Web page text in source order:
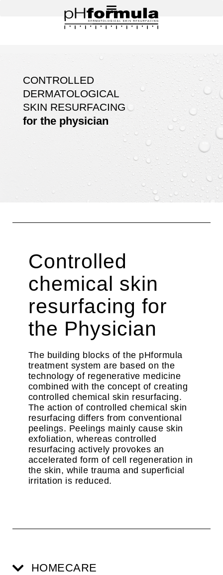
CONTROLLED
DERMATOLOGICAL
SKIN RESURFACING
for the physician
Controlled
chemical skin
resurfacing for
the Physician
The building blocks of the pHformula
treatment system are based on the
technology of regenerative medicine
combined with the concept of creating
controlled chemical skin resurfacing.
The action of controlled chemical skin
resurfacing differs from conventional
peelings. Peelings mainly cause skin
exfoliation, whereas controlled
resurfacing actively provokes an
accelerated form of cell regeneration in
the skin, while trauma and superficial
irritation is reduced.
HOMECARE